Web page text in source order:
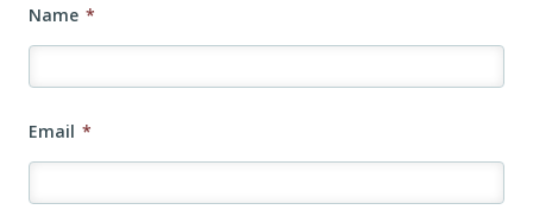
Name *
Email *